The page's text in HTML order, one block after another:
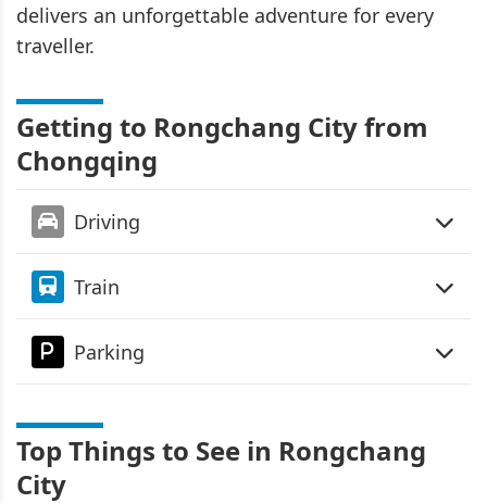
delivers an unforgettable adventure for every
traveller.
Getting to Rongchang City from
Chongqing
Driving
Train
Parking
Top Things to See in Rongchang
City